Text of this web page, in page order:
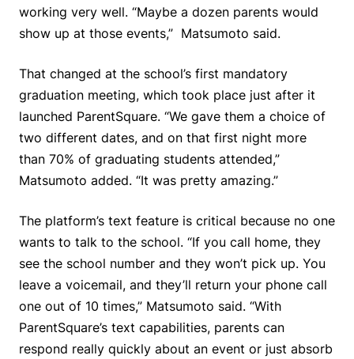
working very well. “Maybe a dozen parents would
show up at those events,” Matsumoto said.
That changed at the school’s first mandatory
graduation meeting, which took place just after it
launched ParentSquare. “We gave them a choice of
two different dates, and on that first night more
than 70% of graduating students attended,”
Matsumoto added. “It was pretty amazing.”
The platform’s text feature is critical because no one
wants to talk to the school. “If you call home, they
see the school number and they won’t pick up. You
leave a voicemail, and they’ll return your phone call
one out of 10 times,” Matsumoto said. “With
ParentSquare’s text capabilities, parents can
respond really quickly about an event or just absorb